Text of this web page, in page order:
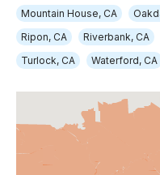
Mountain House, CA
Ripon, CA
Riverbank, CA
Turlock, CA
Waterford, CA